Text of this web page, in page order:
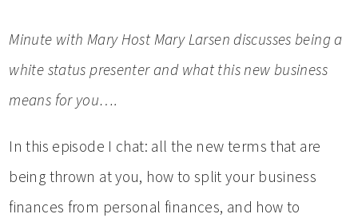
Minute with Mary Host Mary Larsen discusses being a
white status presenter and what this new business
means for you….
In this episode I chat: all the new terms that are
being thrown at you, how to split your business
finances from personal finances, and how to